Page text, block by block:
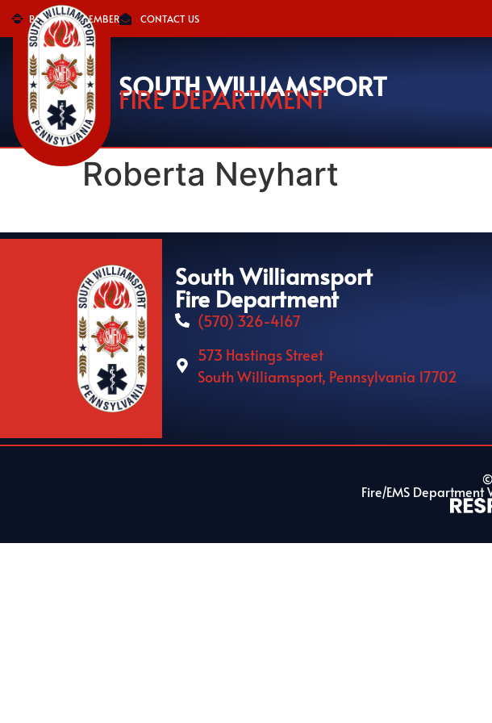
BECOME A MEMBER CONTACT US
SOUTH WILLIAMSPORT
FIRE DEPARTMENT
Roberta Neyhart
South Williamsport
Fire Department
(570) 326-4167
573 Hastings Street
South Williamsport, Pennsylvania 17702
Fire/EMS Department